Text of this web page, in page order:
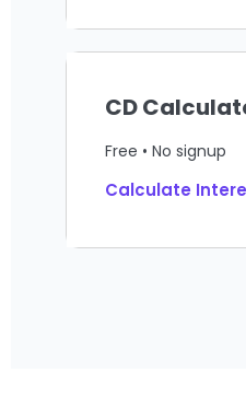
CD
Free • No signup
Calculate